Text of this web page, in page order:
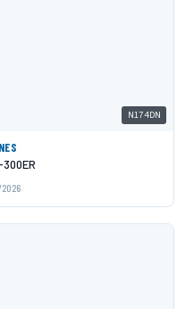
N174DN
2026